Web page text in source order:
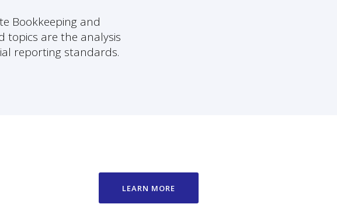
Bookkeeping and
topics are the analysis
reporting standards.
LEARN MORE